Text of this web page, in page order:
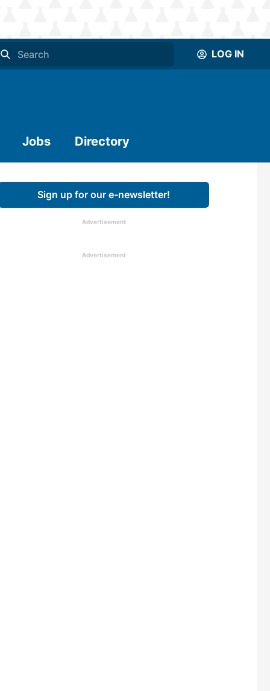
LOG IN
Jobs Directory
Sign up for our e-newsletter!
Advertisement
Advertisement